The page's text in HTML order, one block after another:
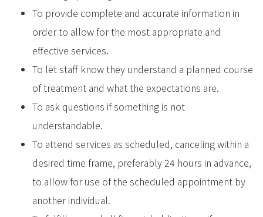
To provide complete and accurate information in
order to allow for the most appropriate and
effective services.
To let staff know they understand a planned course
of treatment and what the expectations are.
To ask questions if something is not
understandable.
To attend services as scheduled, canceling within a
desired time frame, preferably 24 hours in advance,
to allow for use of the scheduled appointment by
another individual.